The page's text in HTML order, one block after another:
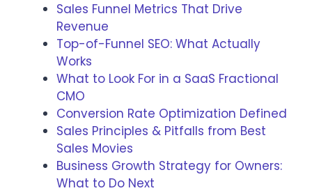
Sales Funnel Metrics That Drive
Revenue
Top-of-Funnel SEO: What Actually
Works
What to Look For in a SaaS Fractional
CMO
Conversion Rate Optimization Defined
Sales Principles & Pitfalls from Best
Sales Movies
Business Growth Strategy for Owners:
What to Do Next